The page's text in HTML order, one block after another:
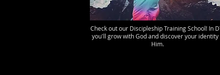
Check out our Discipleship Training School! In
you'll grow with God and discover your identity
Him.